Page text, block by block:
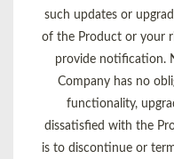
such updates or
of the Product or your
provide notification.
Company has no
functionality,
dissatisfied with the
is to discontinue or